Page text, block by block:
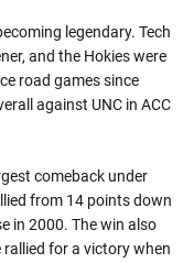
legendary. Tech
and the Hokies were
road games since
against UNC in ACC
comeback under
from 14 points down
in 2000. The win also
for a victory when